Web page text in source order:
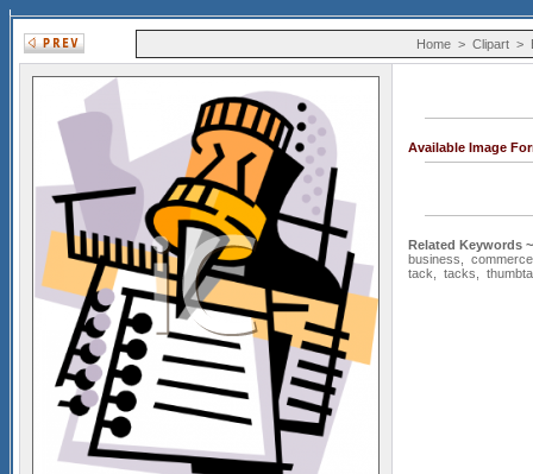
Home > Clipart >
Available Image
Related Keywords ~
business
commerce
tack
tacks